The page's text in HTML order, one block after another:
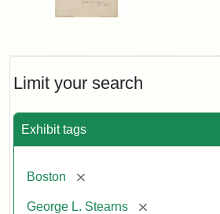
Limit your search
Exhibit tags
Boston [remove]
George L. Stearns [remove]